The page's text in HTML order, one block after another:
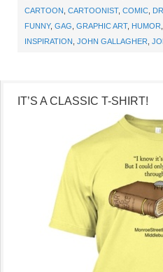
CARTOON CARTOONIST, COMIC
FUNNY, GAG GRAPHIC ART, HUMOR
INSPIRATION JOHN GALLAGHER
IT’S A CLASSIC T-SHIRT!